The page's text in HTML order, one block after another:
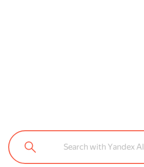
Search with Yandex AI